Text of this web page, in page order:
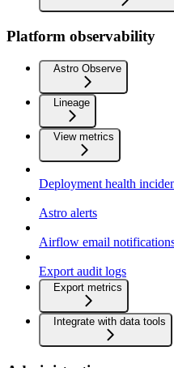
Platform observability
Astro Observe
Lineage
View metrics
Deployment health
Astro alerts
Airflow email
Export audit logs
Export metrics
Integrate with data tools